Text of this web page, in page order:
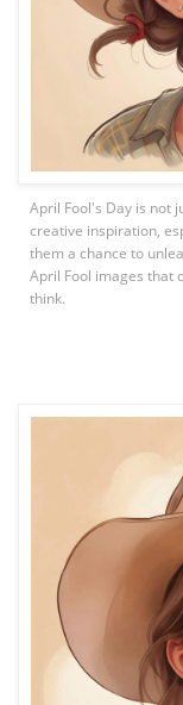
April Fool's Day is not
creative inspiration,
them a chance to
April Fool images that
think.